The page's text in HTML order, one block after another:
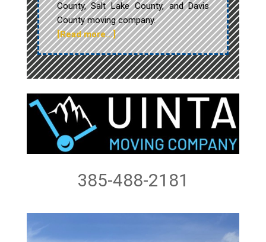
County, Salt Lake County, and Davis
County moving company.
[Read more…]
385-488-2181